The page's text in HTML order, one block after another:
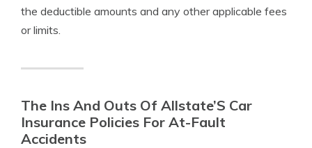
the deductible amounts and any other applicable fees
or limits.
The Ins And Outs Of Allstate’S Car
Insurance Policies For At-Fault
Accidents